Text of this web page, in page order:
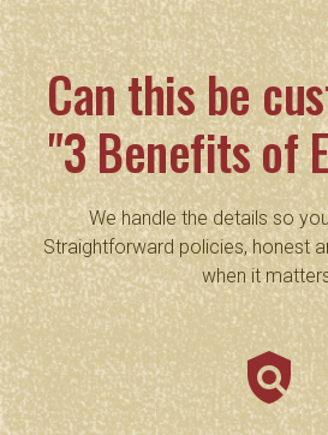
Can this be
"3 Benefits of
We handle the details so
Straightforward policies, honest
when it
policy